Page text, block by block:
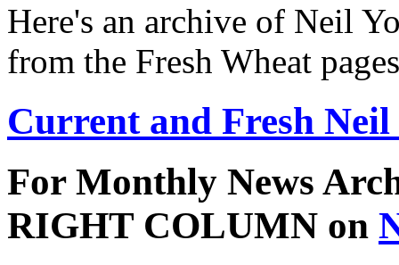
Here's an archive of Neil
from the Fresh Wheat
Current and Fresh Neil
For Monthly News
RIGHT COLUMN on